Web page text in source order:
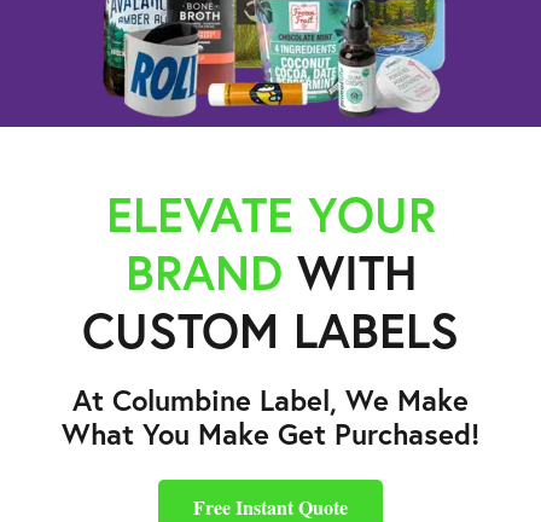
ELEVATE YOUR
BRAND WITH
CUSTOM LABELS
At Columbine Label, We Make
What You Make Get Purchased!
Free Instant Quote